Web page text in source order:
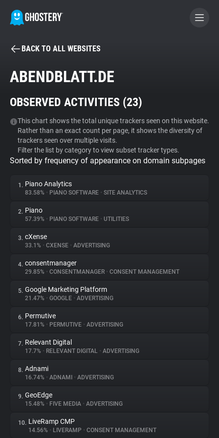
BECOME A CONTRIBUTOR
Tracker & Ad Blocker
WhoTracks.Me
Privacy Digest
About
Trackers
Websites
Explorer
Tracking Reach
BACK TO ALL WEBSITES
ABENDBLATT.DE
OBSERVED ACTIVITIES (23)
This chart shows the total unique trackers seen on this website.
Rather than an exact count per page, it shows the diversity of
trackers seen over multiple visits.
Filter the list by category to view subset tracker types.
Sorted by frequency of appearance on domain subpages
1. Piano Analytics
83.58% • PIANO SOFTWARE • SITE ANALYTICS
2. Piano
57.39% • PIANO SOFTWARE • UTILITIES
3. cXense
33.1% • CXENSE • ADVERTISING
4. consentmanager
29.85% • CONSENTMANAGER • CONSENT MANAGEMENT
5. Google Marketing Platform
21.47% • GOOGLE • ADVERTISING
6. Permutive
17.81% • PERMUTIVE • ADVERTISING
7. Relevant Digital
17.7% • RELEVANT DIGITAL • ADVERTISING
8. Adnami
16.74% • ADNAMI • ADVERTISING
9. GeoEdge
15.48% • FIVE MEDIA • ADVERTISING
10. LiveRamp CMP
14.56% • LIVERAMP • CONSENT MANAGEMENT